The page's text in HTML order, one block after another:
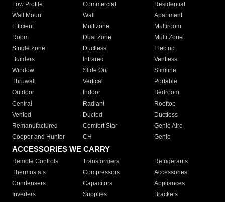
Low Profile
Commercial
Residential
Wall Mount
Wall
Apartment
Efficient
Multizone
Multiroom
Room
Dual Zone
Multi Zone
Single Zone
Ductless
Electric
Builders
Infrared
Ventless
Window
Slide Out
Slimline
Thruwall
Vertical
Portable
Outdoor
Indoor
Bedroom
Central
Radiant
Rooftop
Vented
Ducted
Ductless
Remanufactured
Comfort Star
Genie Aire
Cooper and Hunter
CH Genie
ACCESSORIES WE CARRY
Remote Controls Transformers
Refrigerants
Thermostats
Compressors
Accessories
Condensers
Capacitors
Appliances
Inverters
Supplies Brackets